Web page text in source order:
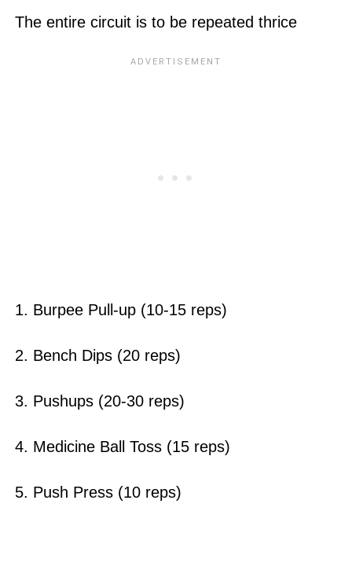
The entire circuit is to be repeated thrice
1. Burpee Pull-up (10-15 reps)
2. Bench Dips (20 reps)
3. Pushups (20-30 reps)
4. Medicine Ball Toss (15 reps)
5. Push Press (10 reps)